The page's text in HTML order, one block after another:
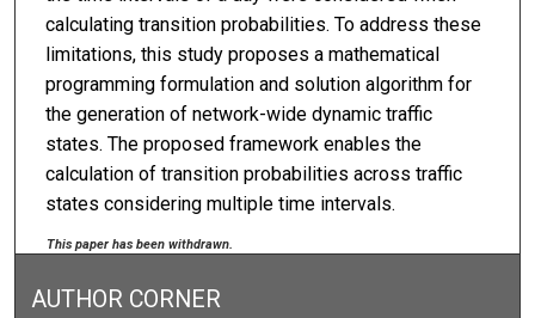
calculating transition probabilities. To address these
limitations, this study proposes a mathematical
programming formulation and solution algorithm for
the generation of network-wide dynamic traffic
states. The proposed framework enables the
calculation of transition probabilities across traffic
states considering multiple time intervals.
This paper has been withdrawn.
AUTHOR CORNER